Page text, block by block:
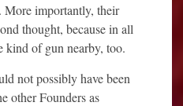
More importantly, their
thought, because in all
kind of gun nearby, too.
not possibly have been
other Founders as